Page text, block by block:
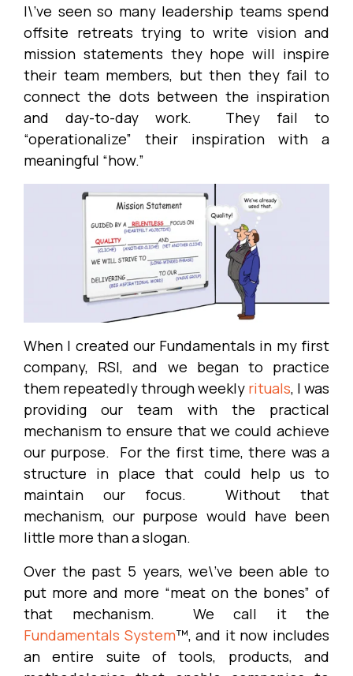
I\’ve seen so many leadership teams spend
offsite retreats trying to write vision and
mission statements they hope will inspire
their team members, but then they fail to
connect the dots between the inspiration
and day-to-day work. They fail to
“operationalize” their inspiration with a
meaningful “how.”
When I created our Fundamentals in my first
company, RSI, and we began to practice
them repeatedly through weekly rituals, I was
providing our team with the practical
mechanism to ensure that we could achieve
our purpose. For the first time, there was a
structure in place that could help us to
maintain our focus. Without that
mechanism, our purpose would have been
little more than a slogan.
Over the past 5 years, we\’ve been able to
put more and more “meat on the bones” of
that mechanism. We call it the
Fundamentals System™, and it now includes
an entire suite of tools, products, and